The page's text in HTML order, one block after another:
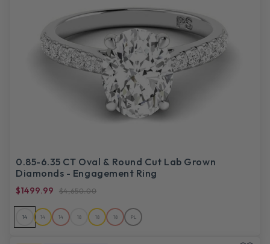
0.85-6.35 CT Oval & Round Cut Lab Grown
Diamonds - Engagement Ring
$1499.99 $4,650.00
14 14 14 18 18 18 PL